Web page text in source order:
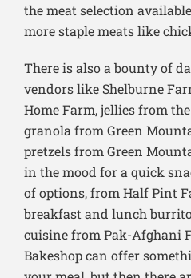
the meat selection
more staple meats like
There is also a bounty of
vendors like Shelburne
Home Farm, jellies from
granola from Green
pretzels from Green
in the mood for a quick
of options, from Half Pint
breakfast and lunch
cuisine from Pak-Afghani
Bakeshop can offer